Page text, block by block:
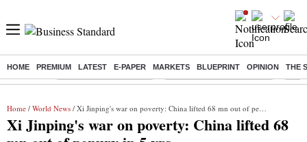
HOME PREMIUM LATEST E-PAPER MARKETS BLUEPRINT OPINION THE
Buzzing : Stock Market Highlights Jharkhand Student Protest NPS
Home / World News / Xi Jinping's war on poverty: China lifted 68 mn out of penury in 5 yrs
Xi Jinping's war on poverty: China lifted 68